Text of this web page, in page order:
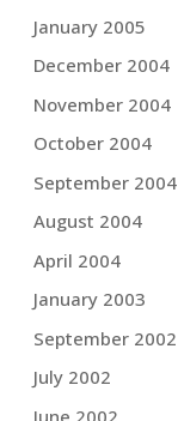
January 2005
December 2004
November 2004
October 2004
September 2004
August 2004
April 2004
January 2003
September 2002
July 2002
June 2002